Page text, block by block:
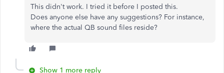
This didn't work. I tried it before I posted this.
Does anyone else have any suggestions? For instance,
where the actual QB sound files reside?
Show 1 more reply